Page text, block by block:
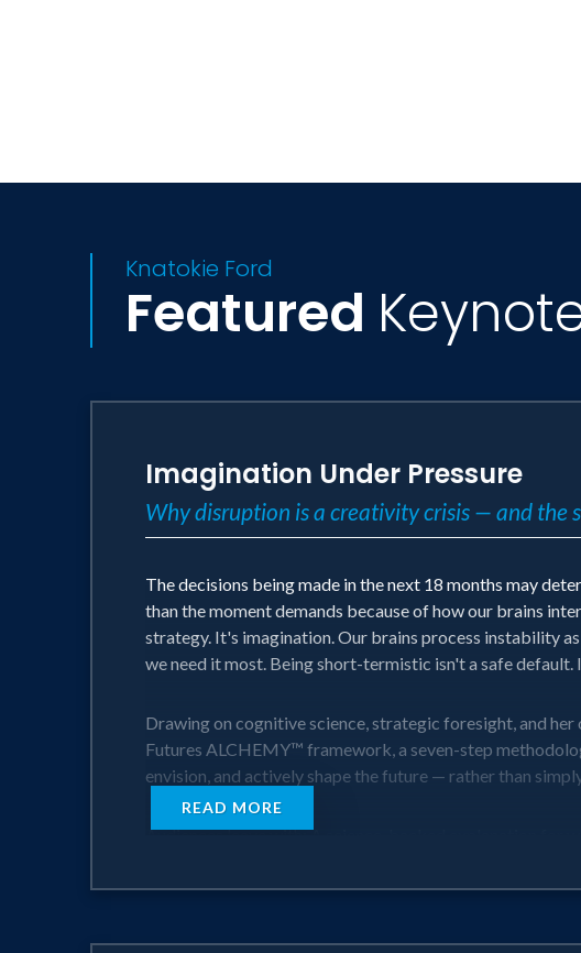
Knatokie Ford
Featured
Imagination Under Pressure
Why disruption is a creativity crisis — and the
The decisions being made in the next 18 months may
than the moment demands because of how our brains
strategy. It's imagination. Our brains process instability
we need it most. Being short-termistic isn't a safe default.
Drawing on cognitive science, strategic foresight, and
Futures ALCHEMY™ framework, a seven-step
envision, and actively shape the future — rather than
Audiences leave with: A science-backed explanation for
READ MORE